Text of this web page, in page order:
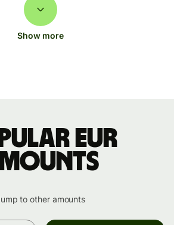
Show more
EUR
to other amounts